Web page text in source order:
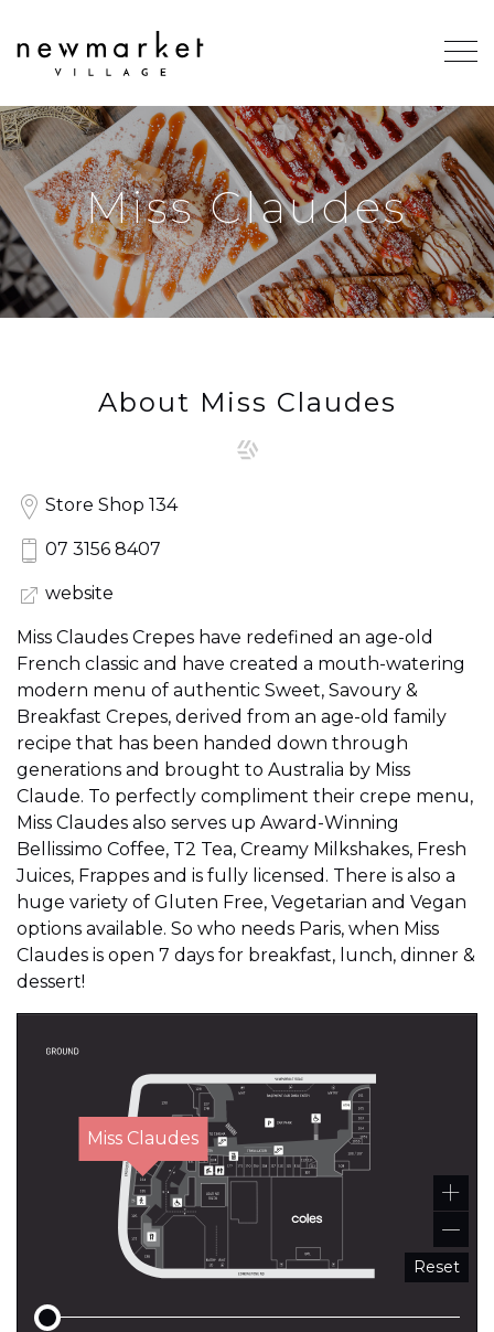
Miss Claudes
About Miss Claudes
Store Shop 134
07 3156 8407
website
Miss Claudes Crepes have redefined an age-old
French classic and have created a mouth-watering
modern menu of authentic Sweet, Savoury &
Breakfast Crepes, derived from an age-old family
recipe that has been handed down through
generations and brought to Australia by Miss
Claude. To perfectly compliment their crepe menu,
Miss Claudes also serves up Award-Winning
Bellissimo Coffee, T2 Tea, Creamy Milkshakes, Fresh
Juices, Frappes and is fully licensed. There is also a
huge variety of Gluten Free, Vegetarian and Vegan
options available. So who needs Paris, when Miss
Claudes is open 7 days for breakfast, lunch, dinner &
dessert!
Reset
Miss Claudes